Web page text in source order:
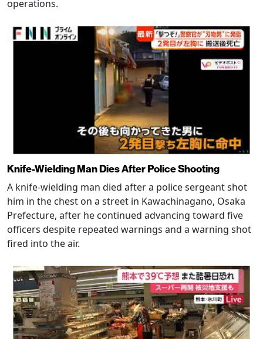
operations.
Knife-Wielding Man Dies After Police Shooting
A knife-wielding man died after a police sergeant shot
him in the chest on a street in Kawachinagano, Osaka
Prefecture, after he continued advancing toward five
officers despite repeated warnings and a warning shot
fired into the air.